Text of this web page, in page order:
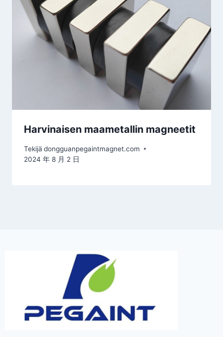
Harvinaisen maametallin magneetit
Tekijä dongguanpegaintmagnet.com
2024 年 8 月 2 日